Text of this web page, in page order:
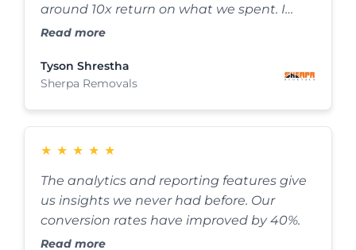
around 10x return on what we spent. I
didn’t expect results like that at all, this
now.
Read more
Tyson Shrestha
Sherpa Removals
★ ★ ★ ★ ★
The analytics and reporting features give
us insights we never had before. Our
conversion rates have improved by 40%.
Read more